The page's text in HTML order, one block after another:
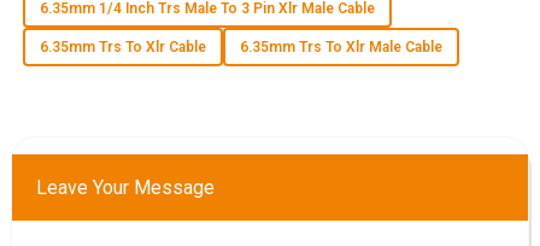
support.
07June2025
S Sebastian Bennett
Incredible product quality! The after-sales support was
exceptional and made the experience seamless.
6.35mm 1/4 Inch Trs Male To 3 Pin Xlr Male Cable
6.35mm Trs To Xlr Cable 6.35mm Trs To Xlr Male Cable
Leave Your Message